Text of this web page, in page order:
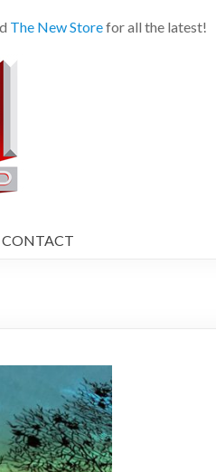
The New Storefor all the latest!
CONTACT